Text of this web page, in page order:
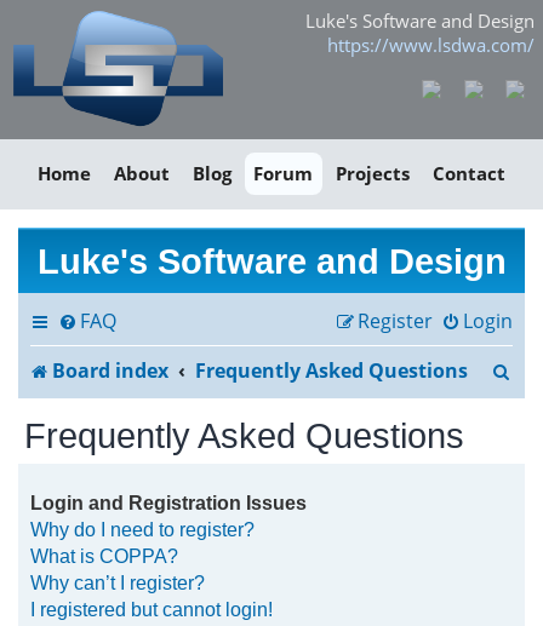
Luke's Software and Design
https://www.lsdwa.com/
Home About Blog Forum Projects Contact
Luke's Software and Design
FAQ Login
Register
Board index
Frequently Asked Questions
Frequently Asked Questions
Login and Registration Issues
Why do I need to register?
What is COPPA?
Why can’t I register?
I registered but cannot login!